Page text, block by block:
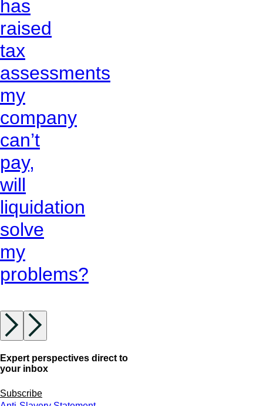
has
raised
tax
assessments
my
company
can’t
pay,
will
liquidation
solve
my
problems?
Expert perspectives direct to
your inbox
Subscribe